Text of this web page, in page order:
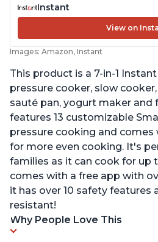
Instant
View on
Images: Amazon, Instant
This product is a 7-in-1
pressure cooker, slow
sauté pan, yogurt maker and
features 13 customizable
pressure cooking and
for more even cooking. It's
families as it can cook for up
comes with a free app with
it has over 10 safety features
resistant!
Why People Love This